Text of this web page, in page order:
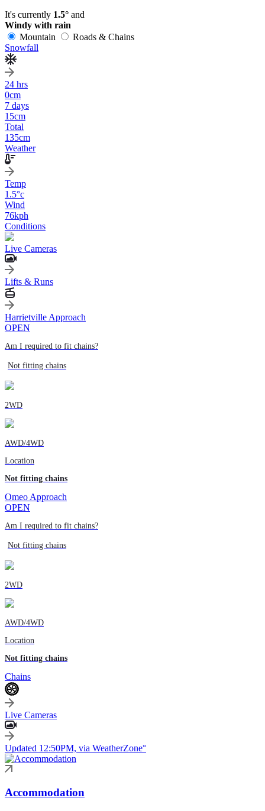
It's currently 1.5° and
Windy with rain
Mountain
Roads & Chains
Snowfall
24 hrs
0cm
7 days
15cm
Total
135cm
Weather
Temp
1.5°c
Wind
76kph
Conditions
Live Cameras
Lifts & Runs
Harrietville Approach
OPEN
Am I required to fit chains?
Not fitting chains
2WD
AWD/4WD
Location
Not fitting chains
Omeo Approach
OPEN
Am I required to fit chains?
Not fitting chains
2WD
AWD/4WD
Location
Not fitting chains
Chains
Live Cameras
Updated 12:50PM, via WeatherZone°
Accommodation